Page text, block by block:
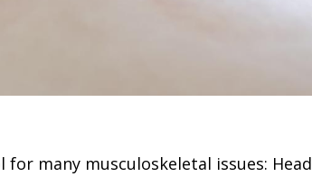
many musculoskeletal issues: